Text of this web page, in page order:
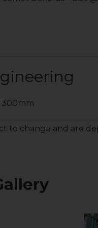
to change and are